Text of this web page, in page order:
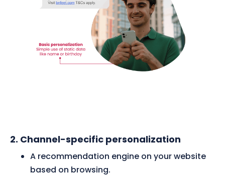
2. Channel-specific personalization
A recommendation engine on your website
based on browsing.